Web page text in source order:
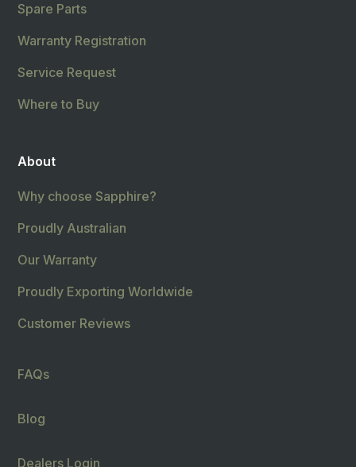
Spare Parts
Warranty Registration
Service Request
Where to Buy
About
Why choose Sapphire?
Proudly Australian
Our Warranty
Proudly Exporting Worldwide
Customer Reviews
FAQs
Blog
Dealers Login